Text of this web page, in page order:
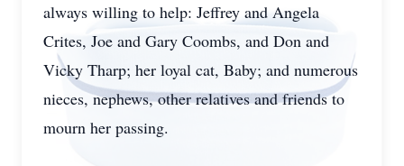
always willing to help: Jeffrey and Angela
Crites, Joe and Gary Coombs, and Don and
Vicky Tharp; her loyal cat, Baby; and numerous
nieces, nephews, other relatives and friends to
mourn her passing.